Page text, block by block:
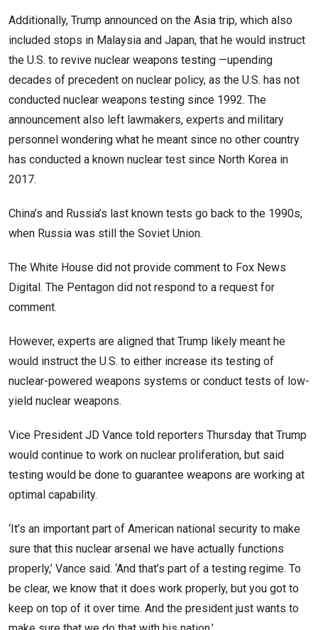
Additionally, Trump announced on the Asia trip, which also
included stops in Malaysia and Japan, that he would instruct
the U.S. to revive nuclear weapons testing —upending
decades of precedent on nuclear policy, as the U.S. has not
conducted nuclear weapons testing since 1992. The
announcement also left lawmakers, experts and military
personnel wondering what he meant since no other country
has conducted a known nuclear test since North Korea in
2017.
China’s and Russia’s last known tests go back to the 1990s,
when Russia was still the Soviet Union.
The White House did not provide comment to Fox News
Digital. The Pentagon did not respond to a request for
comment.
However, experts are aligned that Trump likely meant he
would instruct the U.S. to either increase its testing of
nuclear-powered weapons systems or conduct tests of low-
yield nuclear weapons.
Vice President JD Vance told reporters Thursday that Trump
would continue to work on nuclear proliferation, but said
testing would be done to guarantee weapons are working at
optimal capability.
‘It’s an important part of American national security to make
sure that this nuclear arsenal we have actually functions
properly,’ Vance said. ‘And that’s part of a testing regime. To
be clear, we know that it does work properly, but you got to
keep on top of it over time. And the president just wants to